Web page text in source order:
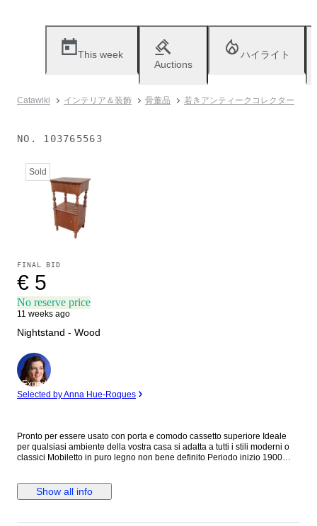
This week
Auctions
ハイライト
Catawiki インテリア＆装飾 骨董品 若きアンティークコレクター
NO. 103765563
Sold
FINAL BID
€ 5
No reserve price
11 weeks ago
Nightstand - Wood
Expert
Selected by Anna Hue-Roques
Pronto per essere usato con porta e comodo cassetto superiore Ideale
per qualsiasi ambiente della vostra casa si adatta a tutti i stili moderni o
classici Mobiletto in puro legno non bene definito Periodo inizio 1900
Alto . cm 88 Largo . cm 47 Profondo . cm 39 Spedizione con cassa
adeguata con tutte le dovute cure per un trasporto sicuro per evitare
Show all info